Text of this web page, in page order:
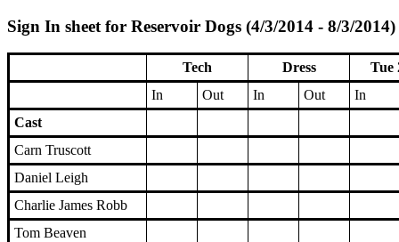
Sign In sheet for Reservoir Dogs (4/3/2014 - 8/3/2014)
Tech Dress
Tue
In
Out In Out
In
Cast
Carn Truscott
Daniel Leigh
Charlie James Robb
Tom Beaven